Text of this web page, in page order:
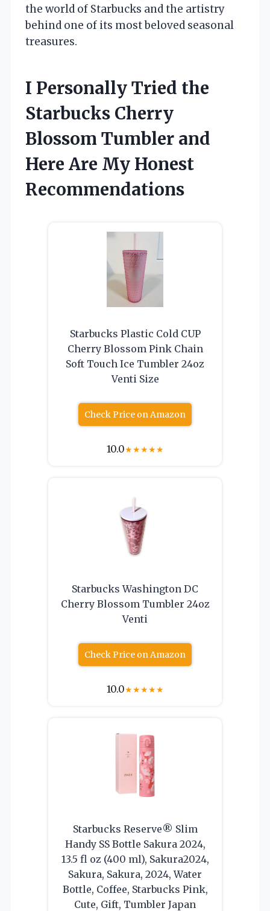
the world of Starbucks and the artistry
behind one of its most beloved seasonal
treasures.
I Personally Tried the
Starbucks Cherry
Blossom Tumbler and
Here Are My Honest
Recommendations
Starbucks Plastic Cold CUP
Cherry Blossom Pink Chain
Soft Touch Ice Tumbler 24oz
Venti Size
Check Price on Amazon
10.0★★★★★
Starbucks Washington DC
Cherry Blossom Tumbler 24oz
Venti
Check Price on Amazon
10.0★★★★★
Starbucks Reserve® Slim
Handy SS Bottle Sakura 2024,
13.5 fl oz (400 ml), Sakura2024,
Sakura, Sakura, 2024, Water
Bottle, Coffee, Starbucks Pink,
Cute, Gift, Tumbler Japan